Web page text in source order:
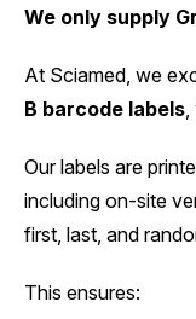
We only supply
At Sciamed, we
B barcode labels,
Our labels are
including on-site
first, last, and
This ensures: